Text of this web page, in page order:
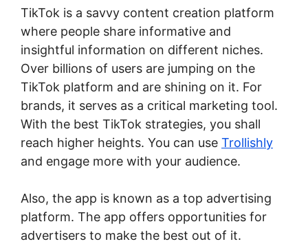
TikTok is a savvy content creation platform
where people share informative and
insightful information on different niches.
Over billions of users are jumping on the
TikTok platform and are shining on it. For
brands, it serves as a critical marketing tool.
With the best TikTok strategies, you shall
reach higher heights. You can use Trollishly
and engage more with your audience.
Also, the app is known as a top advertising
platform. The app offers opportunities for
advertisers to make the best out of it.